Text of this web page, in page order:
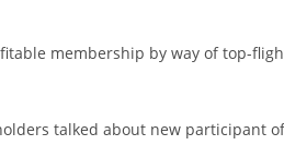
membership by way of top-
talked about new participant